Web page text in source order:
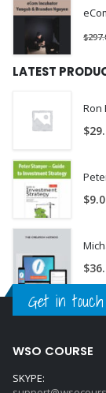
$
LATEST
Ron
$
$
$
Get in touch
WSO COURSE
SKYPE: